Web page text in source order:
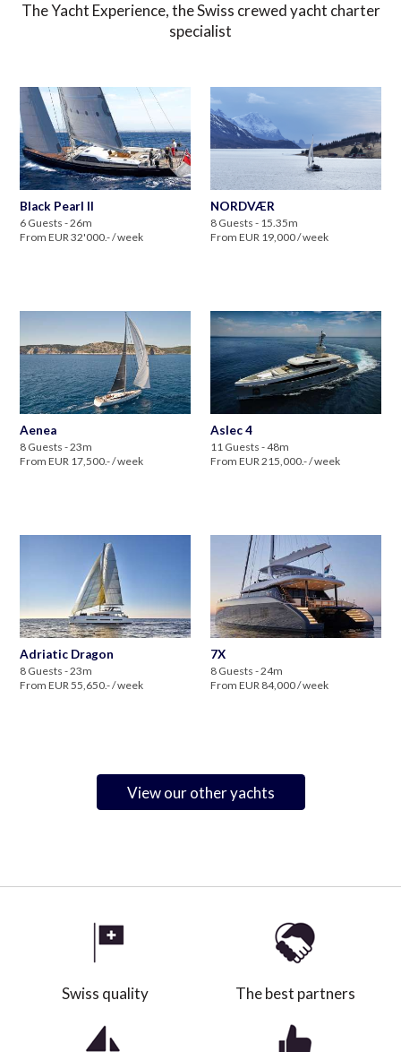
The Yacht Experience, the Swiss crewed yacht charter
specialist
Black Pearl II
6 Guests - 26m
From EUR 32'000.- / week
NORDVÆR
8 Guests - 15.35m
From EUR 19,000 / week
Aenea
8 Guests - 23m
From EUR 17,500.- / week
Aslec 4
11 Guests - 48m
From EUR 215,000.- / week
Adriatic Dragon
8 Guests - 23m
From EUR 55,650.- / week
7X
8 Guests - 24m
From EUR 84,000 / week
View our other yachts
Swiss quality The best partners